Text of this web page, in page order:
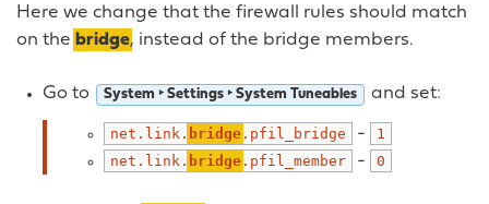
Here we change that the firewall rules should match
on the bridge, instead of the bridge members.
Go to System ‣ Settings ‣ System Tuneables and set:
net.link. bridge .pfil_bridge -
1
net.link. bridge .pfil_member - 0